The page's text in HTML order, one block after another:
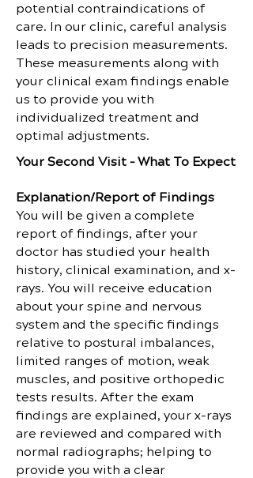
potential contraindications of
care. In our clinic, careful analysis
leads to precision measurements.
These measurements along with
your clinical exam findings enable
us to provide you with
individualized treatment and
optimal adjustments.
Your Second Visit – What To Expect
Explanation/Report of Findings
You will be given a complete
report of findings, after your
doctor has studied your health
history, clinical examination, and x-
rays. You will receive education
about your spine and nervous
system and the specific findings
relative to postural imbalances,
limited ranges of motion, weak
muscles, and positive orthopedic
tests results. After the exam
findings are explained, your x-rays
are reviewed and compared with
normal radiographs; helping to
provide you with a clear